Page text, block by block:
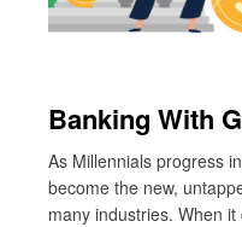
Banking With
As Millennials progress
become the new,
many industries. When